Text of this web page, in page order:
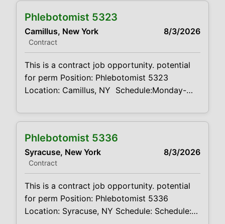
CVDJP00035322 benefits are available
minimum 2 to 4 years of experience
Summary: The main function of a
Phlebotomist 5323
Camillus, New York 8/3/2026
Contract
This is a contract job opportunity. potential
for perm Position: Phlebotomist 5323
Location: Camillus, NY Schedule:Monday-
7:00AM-12:00PM Projected duration: 3
CVDJP00035323 benefits are available
minimum 2 to 4 years of experience required
Summary: The main function of a
Phlebotomist 5336
Syracuse, New York 8/3/2026
Contract
This is a contract job opportunity. potential
for perm Position: Phlebotomist 5336
Location: Syracuse, NY Schedule: Schedule: